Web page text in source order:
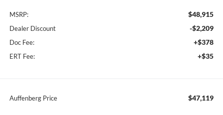
MSRP: $48,915
Dealer Discount -$2,209
Doc Fee: +$378
ERT Fee: +$35
Auffenberg Price $47,119